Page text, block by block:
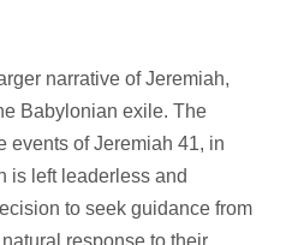
narrative of Jeremiah,
Babylonian exile. The
events of Jeremiah 41, in
is left leaderless and
to seek guidance from